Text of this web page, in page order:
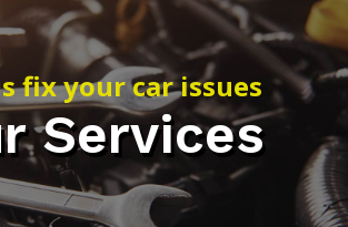
fix your car issues
Services